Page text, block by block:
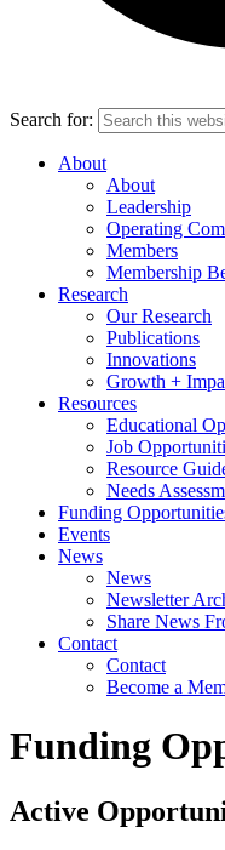
Search for:
About
About
Leadership
Operating
Members
Membership
Research
Our Research
Publications
Innovations
Growth +
Resources
Educational
Job
Resource
Needs
Funding
Events
News
News
Newsletter
Share News
Contact
Contact
Become a
Funding
Active